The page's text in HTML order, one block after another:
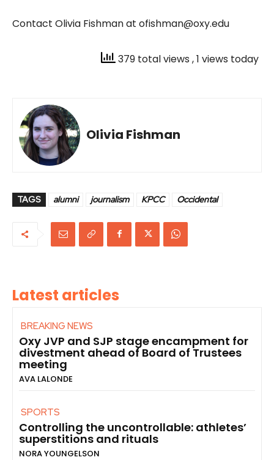
Contact Olivia Fishman at ofishman@oxy.edu
379 total views , 1 views today
Olivia Fishman
TAGS alumni journalism KPCC Occidental
Latest articles
BREAKING NEWS
Oxy JVP and SJP stage encampment for
divestment ahead of Board of Trustees
meeting
AVA LALONDE
SPORTS
Controlling the uncontrollable: athletes’
superstitions and rituals
NORA YOUNGELSON